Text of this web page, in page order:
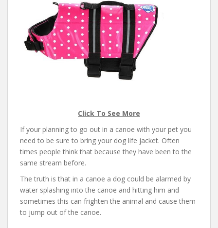
Click To See More
If your planning to go out in a canoe with your pet you
need to be sure to bring your dog life jacket. Often
times people think that because they have been to the
same stream before.
The truth is that in a canoe a dog could be alarmed by
water splashing into the canoe and hitting him and
sometimes this can frighten the animal and cause them
to jump out of the canoe.